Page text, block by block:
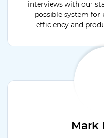
interviews with our
possible system for
efficiency and
discuss & develop
Would
Mark